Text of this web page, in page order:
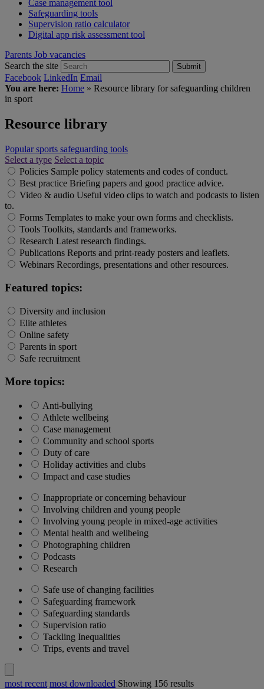
Case management tool
Safeguarding tools
Supervision ratio calculator
Digital app risk assessment tool
Parents Job vacancies
Search the site
Submit
Facebook LinkedIn Email
You are here: Home » Resource library for safeguarding children
in sport
Resource library
Popular sports safeguarding tools
Select a type Select a topic
Policies Sample policy statements and codes of conduct.
Best practice Briefing papers and good practice advice.
Video & audio Useful video clips to watch and podcasts to listen
to.
Forms Templates to make your own forms and checklists.
Tools Toolkits, standards and frameworks.
Research Latest research findings.
Publications Reports and print-ready posters and leaflets.
Webinars Recordings, presentations and other resources.
Featured topics:
Diversity and inclusion
Elite athletes
Online safety
Parents in sport
Safe recruitment
More topics:
Anti-bullying
Athlete wellbeing
Case management
Community and school sports
Duty of care
Holiday activities and clubs
Impact and case studies
Inappropriate or concerning behaviour
Involving children and young people
Involving young people in mixed-age activities
Mental health and wellbeing
Photographing children
Podcasts
Research
Safe use of changing facilities
Safeguarding framework
Safeguarding standards
Supervision ratio
Tackling Inequalities
Trips, events and travel
most recent most downloaded Showing 156 results